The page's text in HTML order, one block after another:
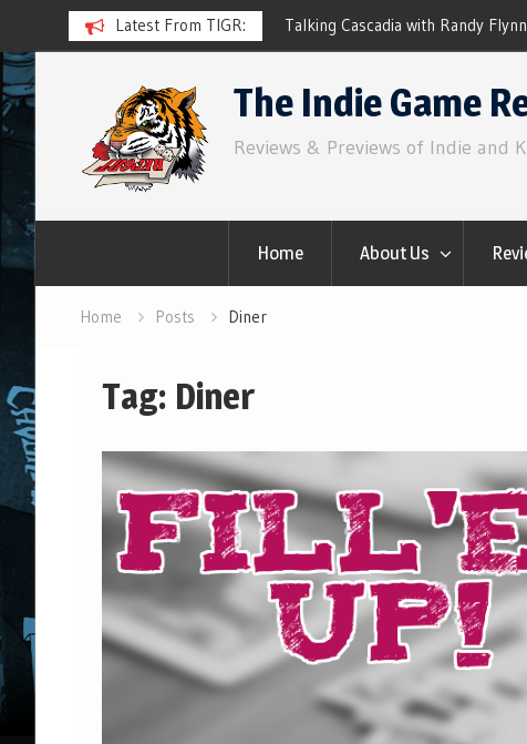
Latest From TIGR:Talking Cascadia with Randy Flynn
Skip
to
The Indie Game
Reviews & Previews of Indie and
Home About Us
Home Posts Diner
Tag: Diner